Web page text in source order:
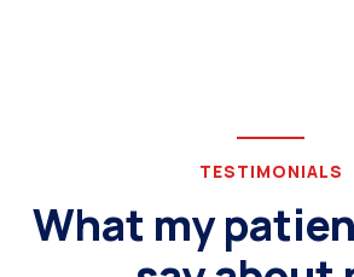
TESTIMONIALS
What my